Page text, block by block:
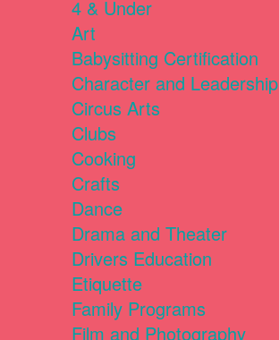
4 & Under
Art
Babysitting Certification
Character and Leadership
Circus Arts
Clubs
Cooking
Crafts
Dance
Drama and Theater
Drivers Education
Etiquette
Family Programs
Film and Photography